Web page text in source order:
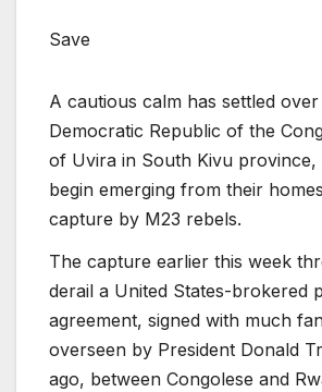
Save
A cautious calm has settled
Democratic Republic of the
of Uvira in South Kivu province,
begin emerging from their
capture by M23 rebels.
The capture earlier this week
derail a United States-brokered
agreement, signed with much
overseen by President Donald
ago, between Congolese and